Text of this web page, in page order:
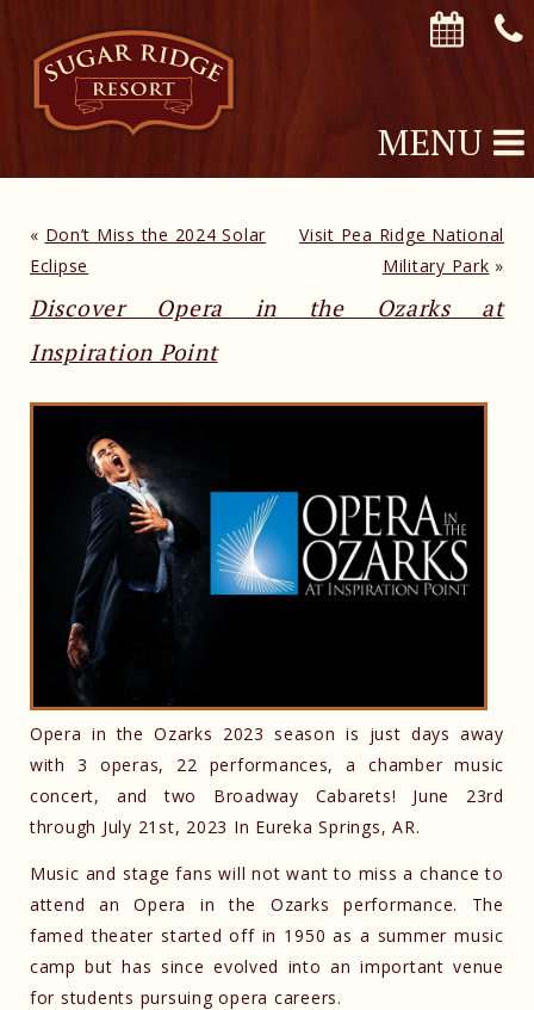
MENU
« Don’t Miss the 2024 Solar
Eclipse
Visit Pea Ridge National
Military Park »
Discover Opera in the Ozarks at
Inspiration Point
Opera in the Ozarks 2023 season is just days away
with 3 operas, 22 performances, a chamber music
concert, and two Broadway Cabarets! June 23rd
through July 21st, 2023 In Eureka Springs, AR.
Music and stage fans will not want to miss a chance to
attend an Opera in the Ozarks performance. The
famed theater started off in 1950 as a summer music
camp but has since evolved into an important venue
for students pursuing opera careers.